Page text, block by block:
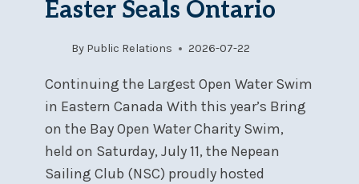
Easter Seals Ontario
By Public Relations 2026-07-22
Continuing the Largest Open Water Swim
in Eastern Canada With this year’s Bring
on the Bay Open Water Charity Swim,
held on Saturday, July 11, the Nepean
Sailing Club (NSC) proudly hosted